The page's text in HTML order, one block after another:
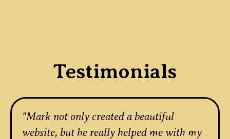
Testimonials
"Mark not only created a beautiful
website, but he really helped me with my